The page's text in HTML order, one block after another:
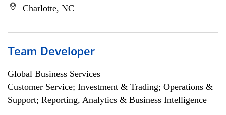
Charlotte, NC
Team Developer
Global Business Services
Customer Service; Investment & Trading; Operations &
Support; Reporting, Analytics & Business Intelligence